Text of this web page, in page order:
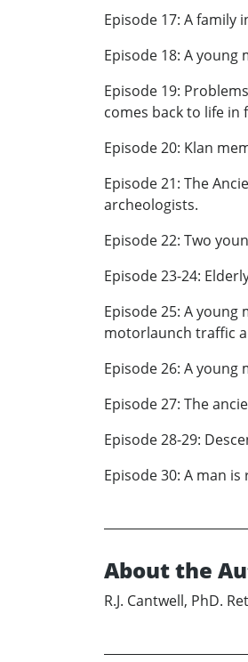
Episode 17: A family
Episode 18: A
Episode 19:
comes back to life in
Episode 20: Klan
Episode 21: The
archeologists.
Episode 22: Two
Episode 23-24:
Episode 25: A
motorlaunch traffic
Episode 26: A
Episode 27: The
Episode 28-29:
Episode 30: A man
About the
R.J. Cantwell, PhD.